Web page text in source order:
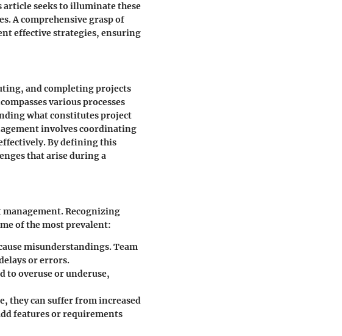
article seeks to illuminate these
A comprehensive grasp of
effective strategies, ensuring
and completing projects
various processes
what constitutes project
involves coordinating
By defining this
that arise during a
Recognizing
of the most prevalent:
misunderstandings. Team
or errors.
to overuse or underuse,
they can suffer from increased
features or requirements